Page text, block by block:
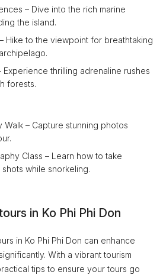
– Dive into the rich marine
the island.
Hike to the viewpoint for breathtaking
Experience thrilling adrenaline rushes
forests.
Walk – Capture stunning photos
Class – Learn how to take
while snorkeling.
in Ko Phi Phi Don
in Ko Phi Phi Don can enhance
With a vibrant tourism
tips to ensure your tours go